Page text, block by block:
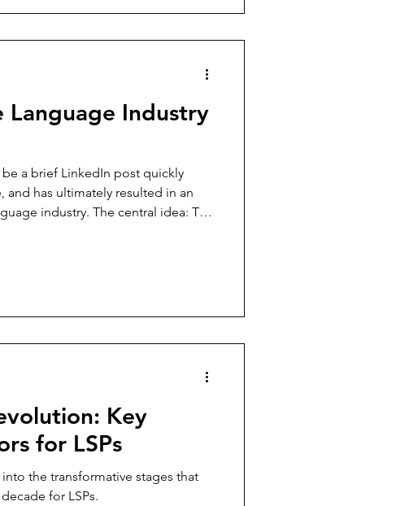
Language Industry
a brief LinkedIn post quickly
and has ultimately resulted in an
industry. The central idea: The
Key
for LSPs
the transformative stages that
for LSPs.